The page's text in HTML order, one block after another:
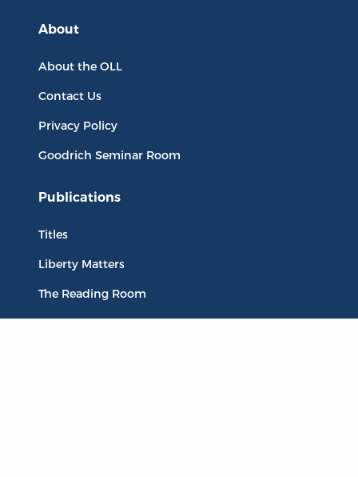
About
About the OLL
Contact Us
Privacy Policy
Goodrich Seminar Room
Publications
Titles
Liberty Matters
The Reading Room